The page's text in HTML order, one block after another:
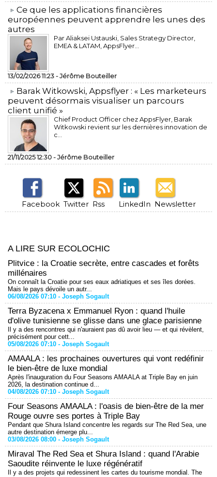
​Ce que les applications financières
européennes peuvent apprendre les unes des
autres
Par Aliaksei Ustauski, Sales Strategy Director,
EMEA & LATAM, AppsFlyer...
13/02/2026 11:23 -Jérôme Bouteiller
​Barak Witkowski, Appsflyer : « Les marketeurs
peuvent désormais visualiser un parcours
client unifié »
Chief Product Officer chez AppsFlyer, ​Barak
Witkowski revient sur les dernières innovation de
c...
21/11/2025 12:30 -Jérôme Bouteiller
Facebook Twitter Rss LinkedIn Newsletter
A LIRE SUR ECOLOCHIC
Plitvice : la Croatie secrète, entre cascades et forêts
millénaires
On connaît la Croatie pour ses eaux adriatiques et ses îles dorées.
Mais le pays dévoile un autr...
06/08/2026 07:10 - Joseph Sogault
Terra Byzacena x Emmanuel Ryon : quand l'huile
d'olive tunisienne se glisse dans une glace parisienne
Il y a des rencontres qui n'auraient pas dû avoir lieu — et qui révèlent,
précisément pour cett...
05/08/2026 07:10 - Joseph Sogault
AMAALA : les prochaines ouvertures qui vont redéfinir
le bien-être de luxe mondial
Après l'inauguration du Four Seasons AMAALA at Triple Bay en juin
2026, la destination continue d...
04/08/2026 07:10 - Joseph Sogault
Four Seasons AMAALA : l'oasis de bien-être de la mer
Rouge ouvre ses portes à Triple Bay
Pendant que Shura Island concentre les regards sur The Red Sea, une
autre destination émerge plu...
03/08/2026 08:00 - Joseph Sogault
Miraval The Red Sea et Shura Island : quand l'Arabie
Saoudite réinvente le luxe régénératif
Il y a des projets qui redessinent les cartes du tourisme mondial. The